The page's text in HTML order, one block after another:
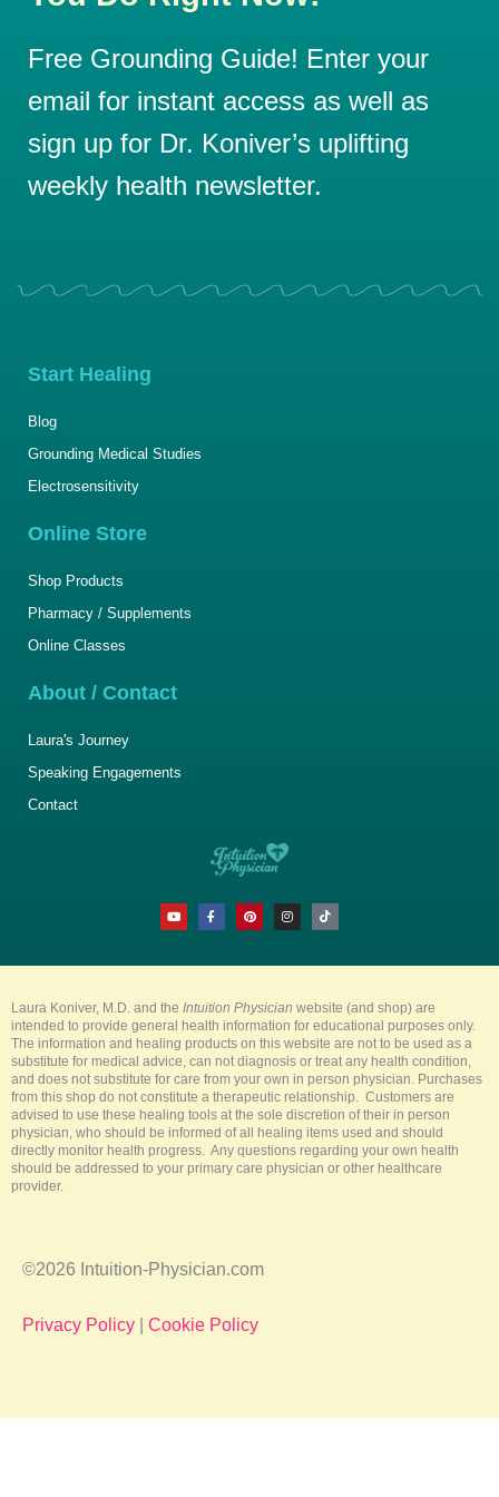
Free Grounding Guide! Enter your
email for instant access as well as
sign up for Dr. Koniver’s uplifting
weekly health newsletter.
Start Healing
Blog
Grounding Medical Studies
Electrosensitivity
Online Store
Shop Products
Pharmacy / Supplements
Online Classes
About / Contact
Laura's Journey
Speaking Engagements
Contact
Y
o
u
b
F
a
c
o
-
f
P
i
n
r
I
n
s
g
T
i
k
k
Laura Koniver, M.D. and the Intuition Physician website (and shop) are
intended to provide general health information for educational purposes only.
The information and healing products on this website are not to be used as a
substitute for medical advice, can not diagnosis or treat any health condition,
and does not substitute for care from your own in person physician. Purchases
from this shop do not constitute a therapeutic relationship. Customers are
advised to use these healing tools at the sole discretion of their in person
physician, who should be informed of all healing items used and should
directly monitor health progress. Any questions regarding your own health
should be addressed to your primary care physician or other healthcare
provider.
©2026 Intuition-Physician.com
Privacy Policy | Cookie Policy